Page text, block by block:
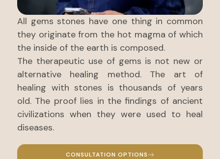
All gems stones have one thing in common
they originate from the hot magma of which
the inside of the earth is composed.
The therapeutic use of gems is not new or
alternative healing method. The art of
healing with stones is thousands of years
old. The proof lies in the findings of ancient
civilizations when they were used to heal
diseases.
CONSULTATION OPTIONS